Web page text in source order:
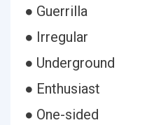
● Guerrilla
● Irregular
● Underground
● Enthusiast
● One-sided